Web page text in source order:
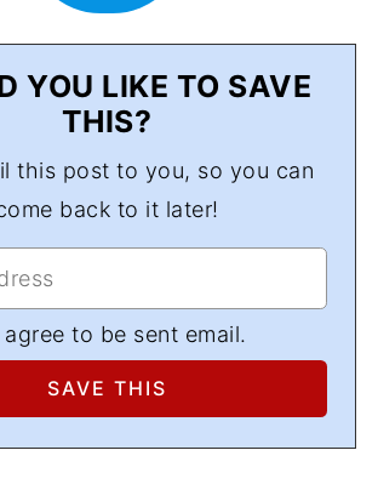
YOU LIKE TO SAVE
THIS?
this post to you, so you can
back to it later!
agree to be sent email.